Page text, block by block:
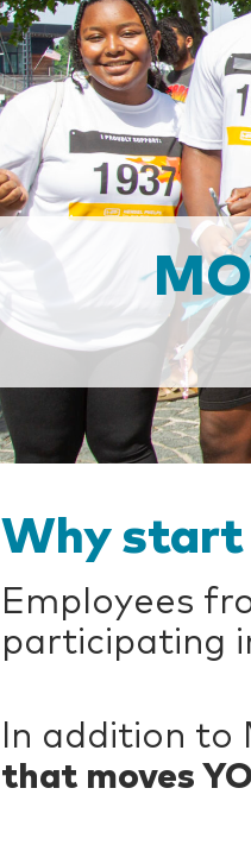
Why start
Employees
participating
In addition to
that moves